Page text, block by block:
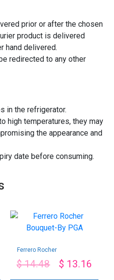
prior or after the chosen
product is delivered
hand delivered.
redirected to any other
in the refrigerator.
high temperatures, they may
the appearance and
date before consuming.
Ferrero Rocher
$14.48 $ 13.16